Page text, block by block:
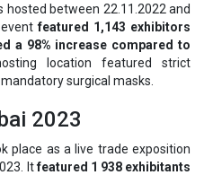
hosted between 22.11.2022 and
eventfeatured 1,143 exhibitors
a 98% increase compared to
location featured strict
surgical masks.
2023
place as a live trade exposition
Itfeatured 1 938 exhibitants